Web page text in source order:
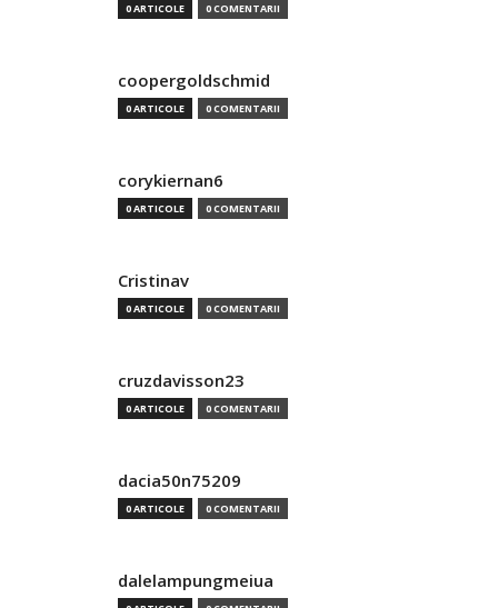
0 ARTICOLE 0 COMENTARII
coopergoldschmid
0 ARTICOLE 0 COMENTARII
corykiernan6
0 ARTICOLE 0 COMENTARII
Cristinav
0 ARTICOLE 0 COMENTARII
cruzdavisson23
0 ARTICOLE 0 COMENTARII
dacia50n75209
0 ARTICOLE 0 COMENTARII
dalelampungmeiua